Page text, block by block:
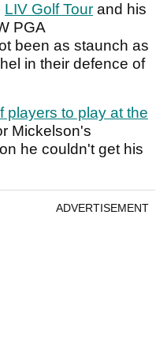
LIV Golf Tour and his
PGA
been as staunch as
in their defence of
players to play at the
Mickelson's
he couldn't get his
ADVERTISEMENT